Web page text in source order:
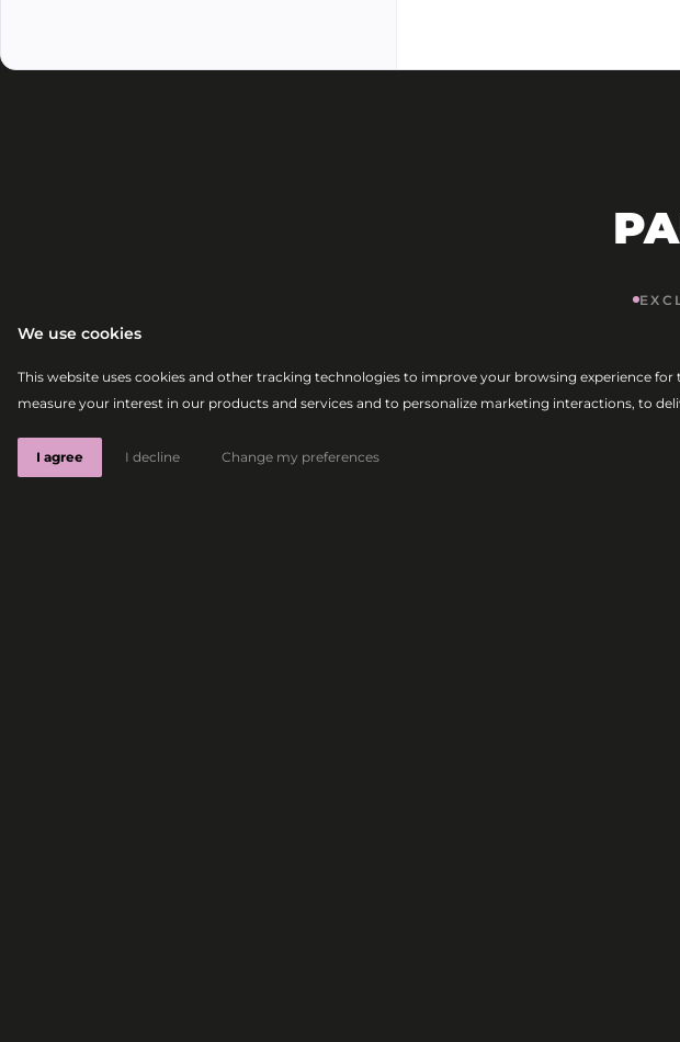
We use cookies
This website uses cookies and other tracking technologies to improve your browsing experience for
measure your interest in our products and services and to personalize marketing interactions, to
I agree I decline Change my preferences